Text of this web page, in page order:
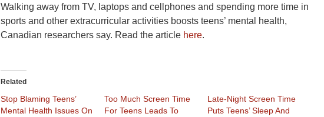
Walking away from TV, laptops and cellphones and spending more time in
sports and other extracurricular activities boosts teens’ mental health,
Canadian researchers say. Read the article here.
Related
Stop Blaming Teens’
Mental Health Issues On
Too Much Screen Time
For Teens Leads To
Late-Night Screen Time
Puts Teens’ Sleep And